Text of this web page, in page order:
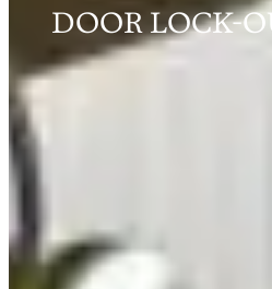
DOOR LOCK-